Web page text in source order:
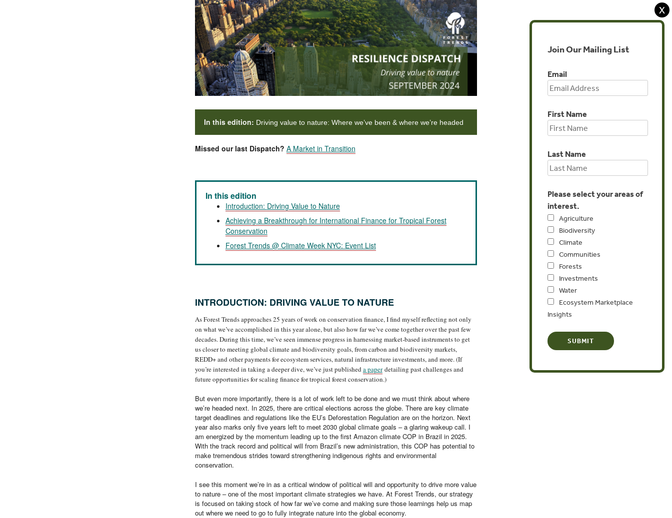
In this edition: Driving value to nature: Where we’ve been & where we’re headed
Missed our last Dispatch? A Market in Transition
In this edition
Introduction: Driving Value to Nature
Achieving a Breakthrough for International Finance for Tropical Forest
Conservation
Forest Trends @ Climate Week NYC: Event List
INTRODUCTION: DRIVING VALUE TO NATURE
As Forest Trends approaches 25 years of work on conservation finance, I find myself reflecting not only
on what we’ve accomplished in this year alone, but also how far we’ve come together over the past few
decades. During this time, we’ve seen immense progress in harnessing market-based instruments to get
us closer to meeting global climate and biodiversity goals, from carbon and biodiversity markets,
REDD+ and other payments for ecosystem services, natural infrastructure investments, and more. (If
you’re interested in taking a deeper dive, we’ve just publisheda paperdetailing past challenges and
future opportunities for scaling finance for tropical forest conservation.)
But even more importantly, there is a lot of work left to be done and we must think about where
we’re headed next. In 2025, there are critical elections across the globe. There are key climate
target deadlines and regulations like the EU’s Deforestation Regulation are on the horizon. Next
year also marks only five years left to meet 2030 global climate goals – a glaring wakeup call. I
am energized by the momentum leading up to the first Amazon climate COP in Brazil in 2025.
With the track record and political will from Brazil’s new administration, this COP has potential to
make tremendous strides toward strengthening indigenous rights and environmental
conservation.
I see this moment we’re in as a critical window of political will and opportunity to drive more value
to nature – one of the most important climate strategies we have. At Forest Trends, our strategy
is focused on taking stock of how far we’ve come and making sure those learnings help us map
out where we need to go to fully integrate nature into the global economy.
X
Join Our Mailing List
Email
First Name
Last Name
Please select your areas of
interest.
Agriculture
Biodiversity
Climate
Communities
Forests
Investments
Water
Ecosystem Marketplace
Insights